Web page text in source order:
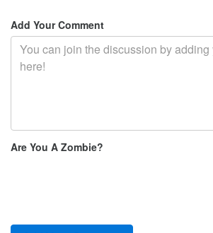
Add Your Comment
Are You A Zombie?